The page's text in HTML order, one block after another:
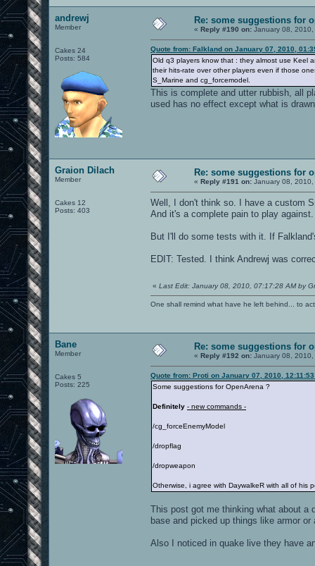
andrewj
Member
Cakes 24
Posts: 584
Re: some suggestions for
« Reply #190 on: January 08,
Quote from: Falkland on January 07, 2010,
Old q3 players know that : they almost use Keel
their hits-rate over other players even if those
S_Marine and cg_forcemodel.
This is complete and utter rubbish, all
used has no effect except what is
Graion Dilach
Member
Cakes 12
Posts: 403
Re: some suggestions for
« Reply #191 on: January 08,
Well, I don't think so. I have a custom
And it's a complete pain to play against.
But I'll do some tests with it. If
EDIT: Tested. I think Andrewj was
« Last Edit: January 08, 2010, 07:17:28 AM by
One shall remind what have he left behind... to
Bane
Member
Cakes 5
Posts: 225
Re: some suggestions for
« Reply #192 on: January 08,
Quote from: Proti on January 07, 2010, 12:11:53
Some suggestions for OpenArena ?
Definitely - new commands -
/cg_forceEnemyModel
/dropflag
/dropweapon
Otherwise, i agree with DaywalkeR with all of his
This post got me thinking what about a
base and picked up things like armor
Also I noticed in quake live they have